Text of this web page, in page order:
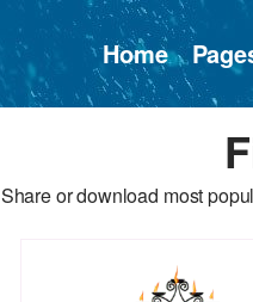
Home
Share or download most